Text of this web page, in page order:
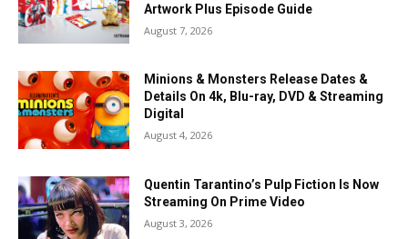
Artwork Plus Episode Guide
August 7, 2026
Minions & Monsters Release Dates &
Details On 4k, Blu-ray, DVD & Streaming
Digital
August 4, 2026
Quentin Tarantino’s Pulp Fiction Is Now
Streaming On Prime Video
August 3, 2026